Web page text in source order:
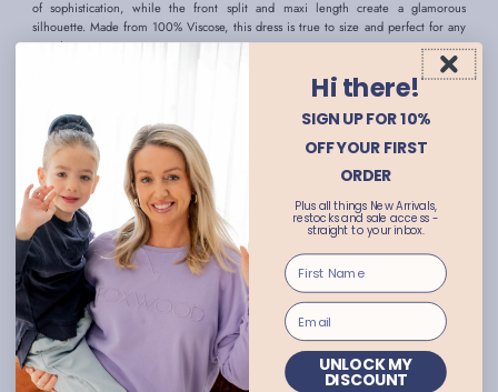
of sophistication, while the front split and maxi length create a glamorous
silhouette. Made from 100% Viscose, this dress is true to size and perfect for any
occasion.
- Short cap sleeves
- Functional buttons at bust
- Elasticated waistband
- Front hip pockets
- Lace detailing
- Front split
- Maxi length
- True to size
- Available in plus sizes
Hi there!
SIGN UP FOR 10%
OFF YOUR FIRST
ORDER
Plus all things New Arrivals,
restocks and sale access -
straight to your inbox.
UNLOCK MY
DISCOUNT